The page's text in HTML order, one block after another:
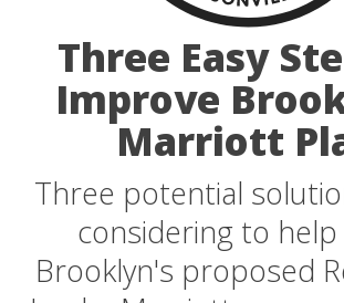
Three Easy
Improve
Marriott
Three potential
considering to help
Brooklyn's proposed